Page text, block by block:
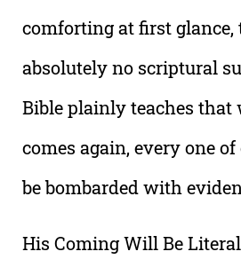
comforting at first glance,
absolutely no scriptural
Bible plainly teaches that
comes again, every one
be bombarded with
His Coming Will Be Literal